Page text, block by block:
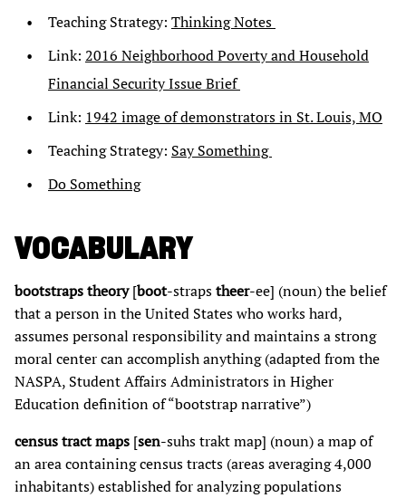
Teaching Strategy: Thinking Notes
Link: 2016 Neighborhood Poverty and Household
Financial Security Issue Brief
Link: 1942 image of demonstrators in St. Louis, MO
Teaching Strategy: Say Something
Do Something
VOCABULARY
bootstraps theory[boot-strapstheer-ee] (noun) the belief
that a person in the United States who works hard,
assumes personal responsibility and maintains a strong
moral center can accomplish anything (adapted from the
NASPA, Student Affairs Administrators in Higher
Education definition of “bootstrap narrative”)
census tract maps [sen-suhs trakt map] (noun) a map of
an area containing census tracts (areas averaging 4,000
inhabitants) established for analyzing populations